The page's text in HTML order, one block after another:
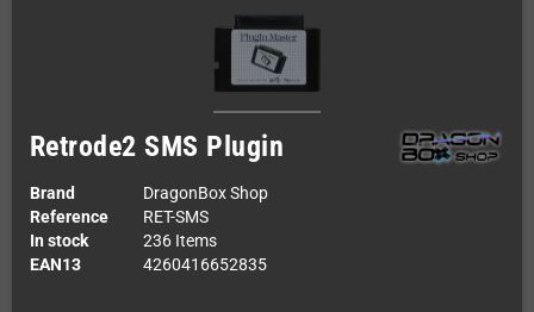
Retrode2 SMS Plugin
Brand
DragonBox Shop
Reference
RET-SMS
In stock
236 Items
EAN13
4260416652835